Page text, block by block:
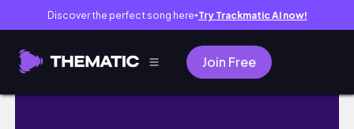
Discover the perfect song here● Try Trackmatic AI now!
Join Free
Сакисака Ио: мангака вечной школьной